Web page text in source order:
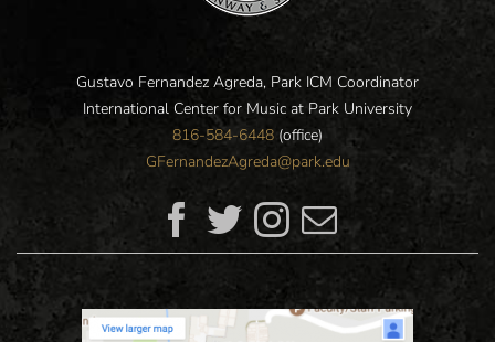
Gustavo Fernandez Agreda, Park ICM Coordinator
International Center for Music at Park University
816-584-6448 (office)
GFernandezAgreda@park.edu